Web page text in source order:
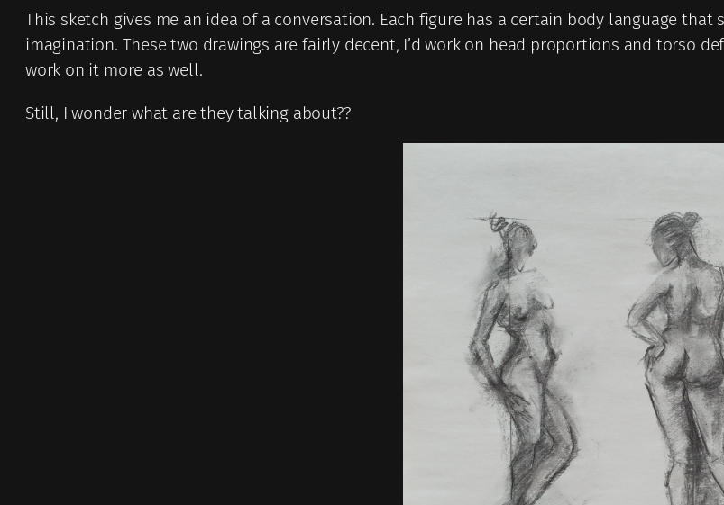
This sketch gives me an idea of a conversation. Each figure has a certain body language
imagination. These two drawings are fairly decent, I’d work on head proportions and torso
work on it more as well.
Still, I wonder what are they talking about??